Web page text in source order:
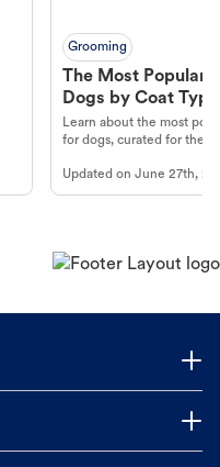
Grooming
The Most Popular
Dogs by Coat Type
Learn about the most
for dogs, curated for their
Updated onJune 27th,